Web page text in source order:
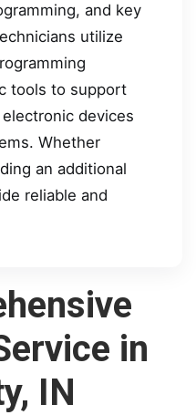
and key
utilize
tools to support
devices
Whether
an additional
reliable and
in
IN